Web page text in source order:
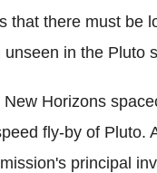
that there must be
unseen in the Pluto
Horizons
fly-by of Pluto.
principal